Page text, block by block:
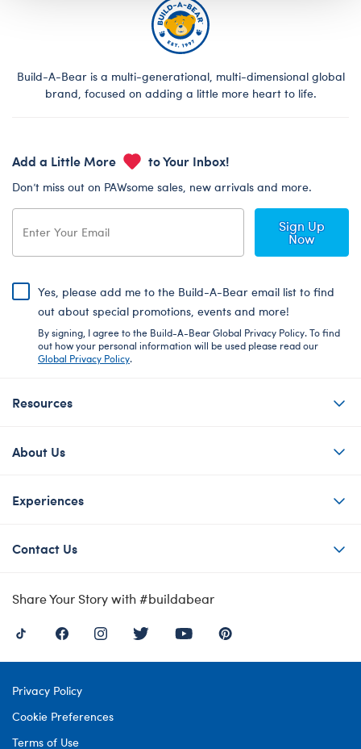
Build-A-Bear is a multi-generational, multi-dimensional global
brand, focused on adding a little more heart to life.
Add a Little More to Your Inbox!
Don’t miss out on PAWsome sales, new arrivals and more.
Sign Up
Now
Yes, please add me to the Build-A-Bear email list to find
out about special promotions, events and more!
By signing, I agree to the Build-A-Bear Global Privacy Policy. To find
out how your personal information will be used please read our
Global Privacy Policy.
Resources
About Us
Experiences
Contact Us
Share Your Story with #buildabear
Privacy Policy
Cookie Preferences
Terms of Use